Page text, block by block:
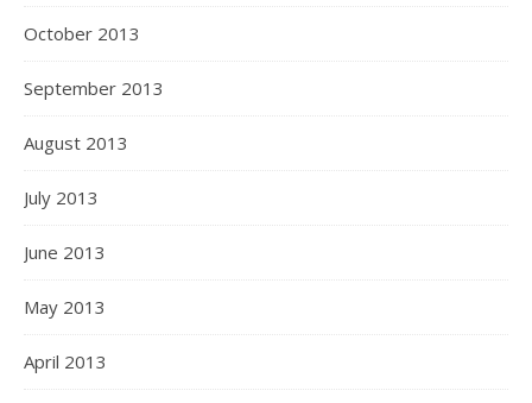
October 2013
September 2013
August 2013
July 2013
June 2013
May 2013
April 2013